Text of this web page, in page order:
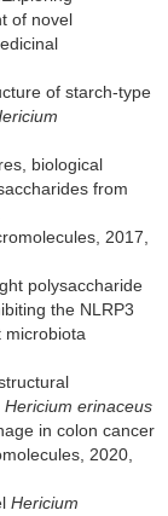
of novel
of starch-type
biological
from
2017,
polysaccharide
the NLRP3
microbiota
Hericium erinaceus
in colon cancer
2020,
Hericium